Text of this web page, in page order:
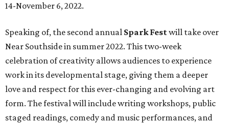
14-November 6, 2022.
Speaking of, the second annual Spark Festwill take over
Near Southside in summer 2022. This two-week
celebration of creativity allows audiences to experience
work in its developmental stage, giving them a deeper
love and respect for this ever-changing and evolving art
form. The festival will include writing workshops, public
staged readings, comedy and music performances, and